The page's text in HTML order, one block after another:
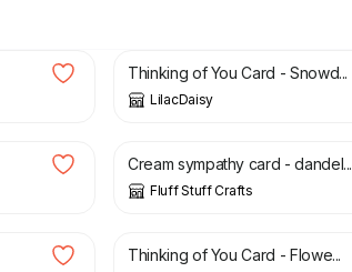
Thinking of You Card - Snowd...
LilacDaisy
£
Cream sympathy card - dandel...
Fluff Stuff Crafts
£
Thinking of You Card - Flowe...